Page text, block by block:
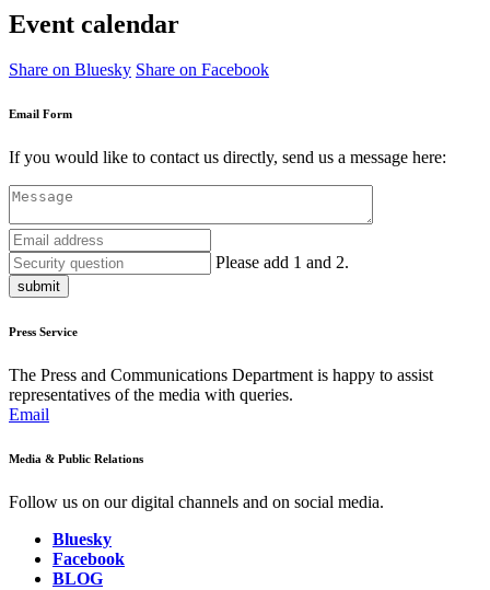
Event calendar
Share on Bluesky Share on Facebook
Email Form
If you would like to contact us directly, send us a message here:
Please add 1 and 2.
submit
Press Service
The Press and Communications Department is happy to assist
representatives of the media with queries.
Email
Media & Public Relations
Follow us on our digital channels and on social media.
Bluesky
Facebook
BLOG